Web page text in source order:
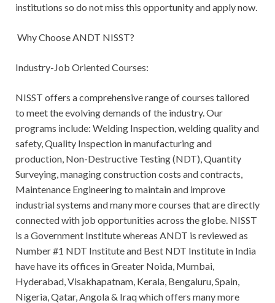
institutions so do not miss this opportunity and apply now.
Why Choose ANDT NISST?
Industry-Job Oriented Courses:
NISST offers a comprehensive range of courses tailored
to meet the evolving demands of the industry. Our
programs include: Welding Inspection, welding quality and
safety, Quality Inspection in manufacturing and
production, Non-Destructive Testing (NDT), Quantity
Surveying, managing construction costs and contracts,
Maintenance Engineering to maintain and improve
industrial systems and many more courses that are directly
connected with job opportunities across the globe. NISST
is a Government Institute whereas ANDT is reviewed as
Number #1 NDT Institute and Best NDT Institute in India
have have its offices in Greater Noida, Mumbai,
Hyderabad, Visakhapatnam, Kerala, Bengaluru, Spain,
Nigeria, Qatar, Angola & Iraq which offers many more